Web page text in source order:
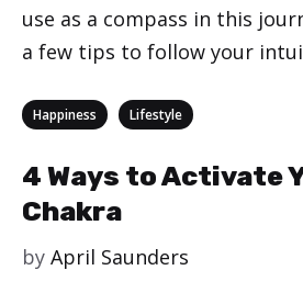
use as a compass in this
a few tips to follow your
Categories
Happiness Lifestyle
4 Ways to Activate
Chakra
by April Saunders